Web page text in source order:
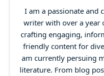
I am a passionate and
writer with over a year
crafting engaging,
friendly content for
am currently persuing
literature. From blog